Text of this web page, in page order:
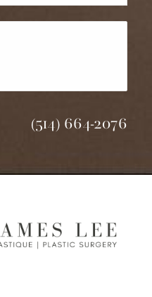
(514) 664-2076